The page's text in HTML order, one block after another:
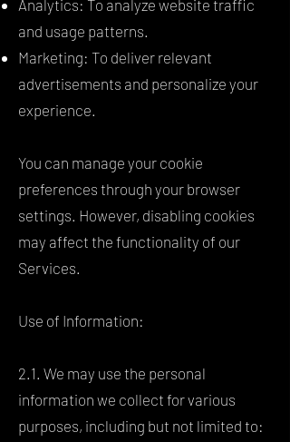
Analytics: To analyze website traffic
and usage patterns.
Marketing: To deliver relevant
advertisements and personalize your
experience.
You can manage your cookie
preferences through your browser
settings. However, disabling cookies
may affect the functionality of our
Services.
Use of Information:
2.1. We may use the personal
information we collect for various
purposes, including but not limited to: